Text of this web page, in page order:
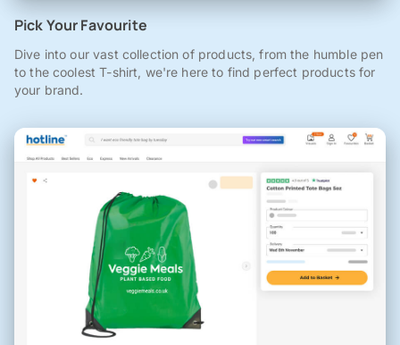
Pick Your Favourite
Dive into our vast collection of products, from the humble pen
to the coolest T-shirt, we're here to find perfect products for
your brand.